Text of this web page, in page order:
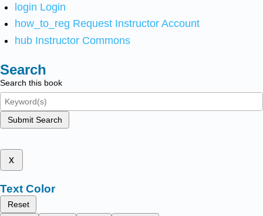
login Login
how_to_reg Request Instructor Account
hub Instructor Commons
Search
Search this book
Submit Search
x
Text Color
Reset